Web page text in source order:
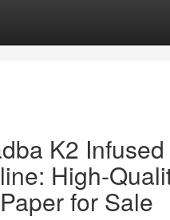
K2 Infused
High-
for Sale